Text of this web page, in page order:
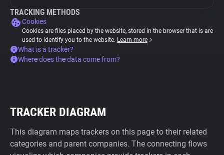
TRACKING METHODS
Cookies
Cookies are files placed by the website, stored in the browser that is are
used to identify you to the website. Learn more
What is a tracker?
Where does the data come from?
TRACKER DIAGRAM
This diagram maps trackers on this page to their related
categories and parent companies. The connecting flows